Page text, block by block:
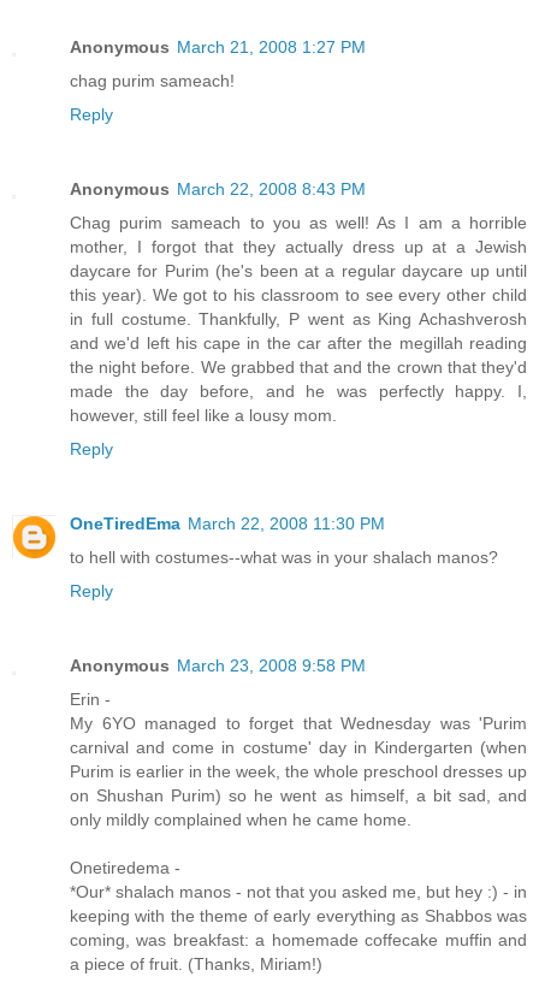
Anonymous March 21, 2008 1:27 PM
chag purim sameach!
Reply
Anonymous March 22, 2008 8:43 PM
Chag purim sameach to you as well! As I am a horrible
mother, I forgot that they actually dress up at a Jewish
daycare for Purim (he's been at a regular daycare up until
this year). We got to his classroom to see every other child
in full costume. Thankfully, P went as King Achashverosh
and we'd left his cape in the car after the megillah reading
the night before. We grabbed that and the crown that they'd
made the day before, and he was perfectly happy. I,
however, still feel like a lousy mom.
Reply
OneTiredEma March 22, 2008 11:30 PM
to hell with costumes--what was in your shalach manos?
Reply
Anonymous March 23, 2008 9:58 PM
Erin -
My 6YO managed to forget that Wednesday was 'Purim
carnival and come in costume' day in Kindergarten (when
Purim is earlier in the week, the whole preschool dresses up
on Shushan Purim) so he went as himself, a bit sad, and
only mildly complained when he came home.
Onetiredema -
*Our* shalach manos - not that you asked me, but hey :) - in
keeping with the theme of early everything as Shabbos was
coming, was breakfast: a homemade coffecake muffin and
a piece of fruit. (Thanks, Miriam!)